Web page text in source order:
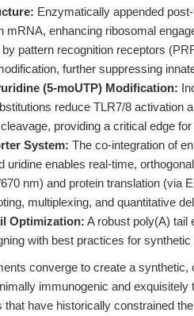
Enzymatically appended
mRNA, enhancing ribosomal
by pattern recognition receptors
further suppressing
(5-moUTP) Modification:
reduce TLR7/8 activation
providing a critical edge
System: The co-integration of
uridine enables real-time,
nm) and protein translation (via
multiplexing, and quantitative
Optimization: A robust poly(A) tail
with best practices for
converge to create a
immunogenic and
that have historically constrained